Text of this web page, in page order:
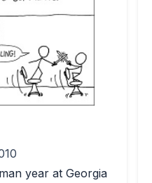
year at Georgia